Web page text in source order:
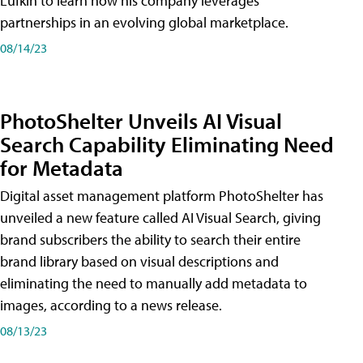
partnerships in an evolving global marketplace.
08/14/23
PhotoShelter Unveils AI Visual
Search Capability Eliminating Need
for Metadata
Digital asset management platform PhotoShelter has
unveiled a new feature called AI Visual Search, giving
brand subscribers the ability to search their entire
brand library based on visual descriptions and
eliminating the need to manually add metadata to
images, according to a news release.
08/13/23